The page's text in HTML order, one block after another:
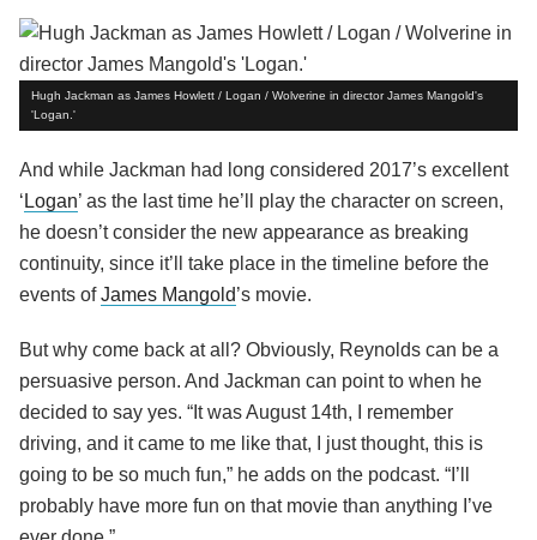
Hugh Jackman as James Howlett / Logan / Wolverine in director James Mangold's
'Logan.'
And while Jackman had long considered 2017’s excellent
‘ Logan’ as the last time he’ll play the character on screen,
he doesn’t consider the new appearance as breaking
continuity, since it’ll take place in the timeline before the
events ofJames Mangold’s movie.
But why come back at all? Obviously, Reynolds can be a
persuasive person. And Jackman can point to when he
decided to say yes. “It was August 14th, I remember
driving, and it came to me like that, I just thought, this is
going to be so much fun,” he adds on the podcast. “I’ll
probably have more fun on that movie than anything I’ve